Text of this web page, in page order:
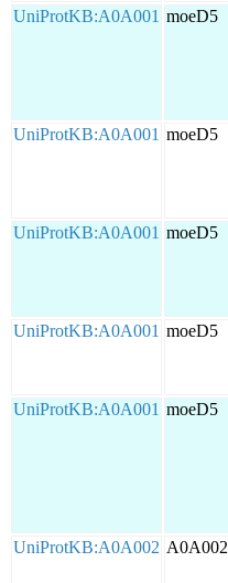
UniProtKB:A0A001 moeD5
UniProtKB:A0A001 moeD5
UniProtKB:A0A001 moeD5
UniProtKB:A0A001 moeD5
UniProtKB:A0A001 moeD5
UniProtKB:A0A002 A0A002